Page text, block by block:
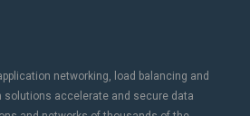
networking, load balancing and
solutions accelerate and secure data